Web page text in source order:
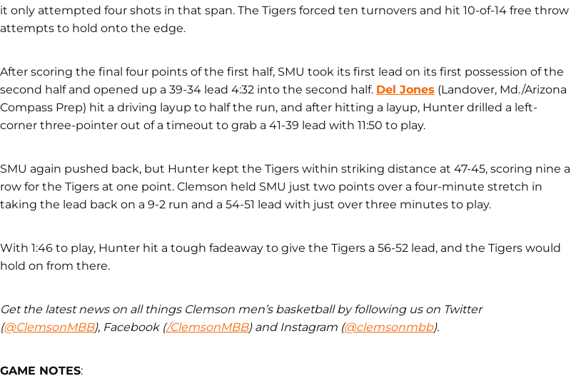
it only attempted four shots in that span. The Tigers forced ten turnovers and hit 10-of-14 free throw
attempts to hold onto the edge.
After scoring the final four points of the first half, SMU took its first lead on its first possession of the
second half and opened up a 39-34 lead 4:32 into the second half. Del Jones (Landover, Md./Arizona
Compass Prep) hit a driving layup to half the run, and after hitting a layup, Hunter drilled a left-
corner three-pointer out of a timeout to grab a 41-39 lead with 11:50 to play.
SMU again pushed back, but Hunter kept the Tigers within striking distance at 47-45, scoring nine a
row for the Tigers at one point. Clemson held SMU just two points over a four-minute stretch in
taking the lead back on a 9-2 run and a 54-51 lead with just over three minutes to play.
With 1:46 to play, Hunter hit a tough fadeaway to give the Tigers a 56-52 lead, and the Tigers would
hold on from there.
Get the latest news on all things Clemson men’s basketball by following us on Twitter
(@ClemsonMBB), Facebook (/ClemsonMBB) and Instagram (@clemsonmbb).
GAME NOTES: